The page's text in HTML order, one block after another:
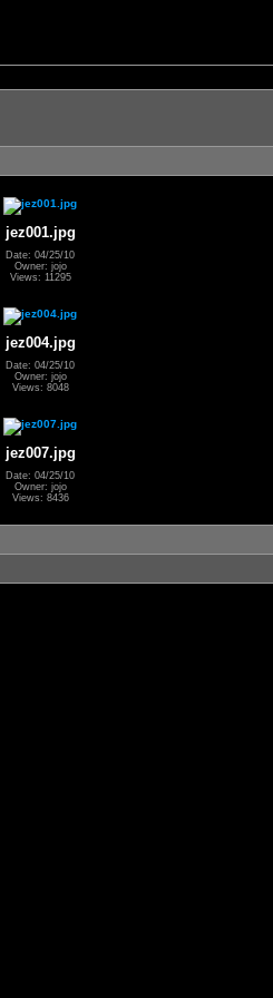
jez001.jpg
Date: 04/25/10
Owner: jojo
Views: 11295
jez004.jpg
Date: 04/25/10
Owner: jojo
Views: 8048
jez007.jpg
Date: 04/25/10
Owner: jojo
Views: 8436